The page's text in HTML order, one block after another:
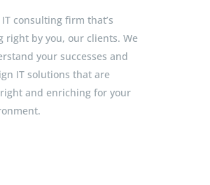
consulting firm that’s
right by you, our clients. We
your successes and
IT solutions that are
and enriching for your